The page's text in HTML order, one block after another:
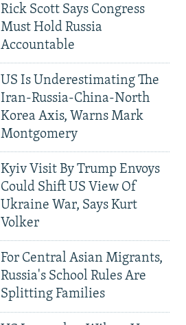
Rick Scott Says Congress
Must Hold Russia
Accountable
US Is Underestimating The
Iran-Russia-China-North
Korea Axis, Warns Mark
Montgomery
Kyiv Visit By Trump Envoys
Could Shift US View Of
Ukraine War, Says Kurt
Volker
For Central Asian Migrants,
Russia's School Rules Are
Splitting Families